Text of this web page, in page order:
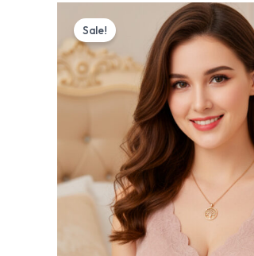
Sale!
Original
price
was:
₨